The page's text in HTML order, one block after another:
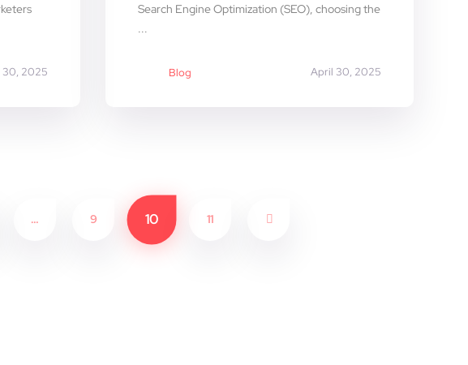
30, 2025 Blog April 30, 2025
Search Engine Optimization (SEO), choosing the
...
… 9 10 11